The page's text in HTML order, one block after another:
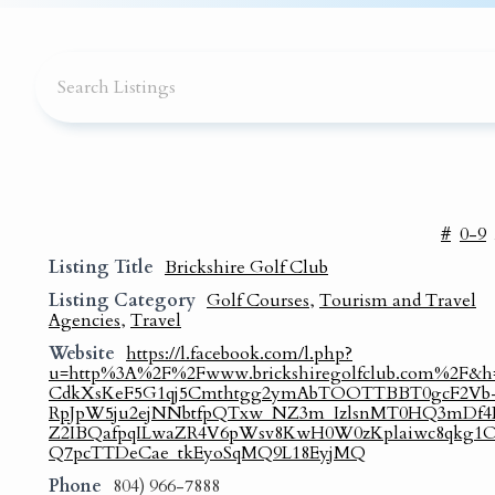
# 0-9
Listing Title Brickshire Golf Club
Listing Category Golf Courses, Tourism and Travel
Agencies, Travel
Website https://l.facebook.com/l.php?
Q7pcTTDeCae_tkEyoSqMQ9L18EyjMQ
Phone 804) 966-7888